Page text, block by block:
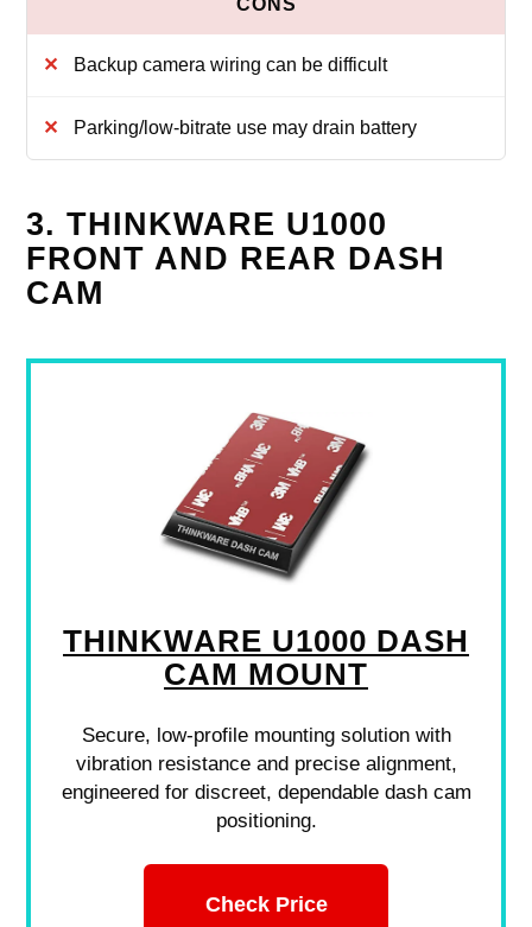
Backup camera wiring can be difficult
Parking/low-bitrate use may drain battery
3. THINKWARE U1000
FRONT AND REAR DASH
CAM
THINKWARE U1000 DASH
CAM MOUNT
Secure, low-profile mounting solution with
vibration resistance and precise alignment,
engineered for discreet, dependable dash cam
positioning.
Check Price